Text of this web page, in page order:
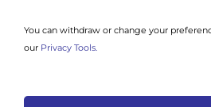
You can withdraw or change your
our Privacy Tools.